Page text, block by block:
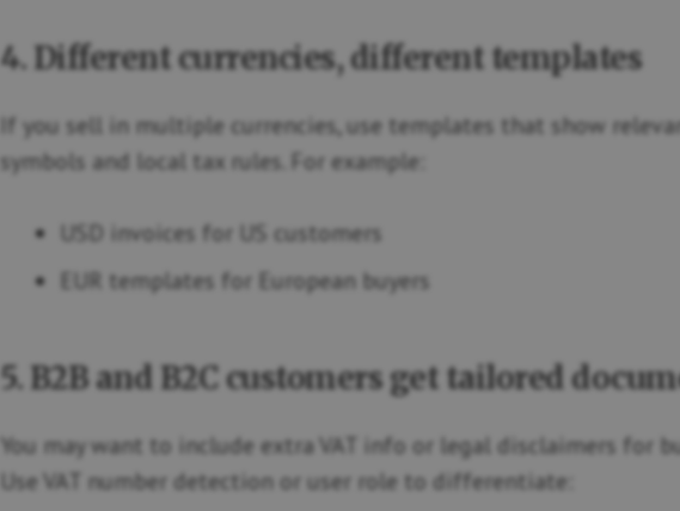
4. Different currencies, different templates
If you sell in multiple currencies, use templates that show
symbols and local tax rules. For example:
USD invoices for US customers
EUR templates for European buyers
5. B2B and B2C customers get tailored
You may want to include extra VAT info or legal disclaimers for
Use VAT number detection or user role to differentiate: